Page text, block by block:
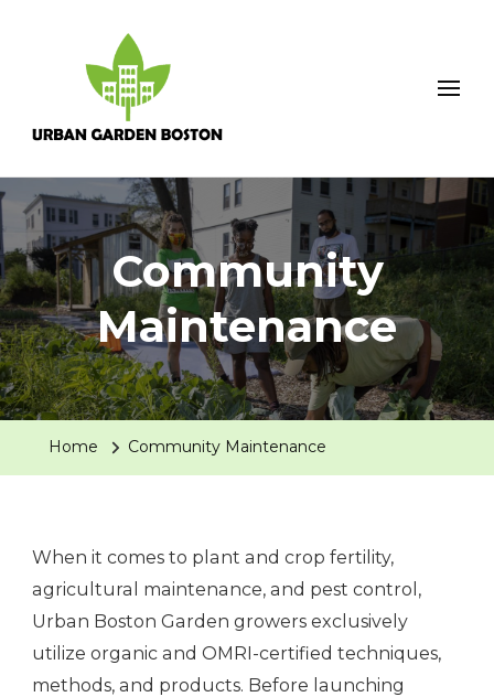
Urban Garden Boston
Community
Maintenance
Home Community Maintenance
When it comes to plant and crop fertility,
agricultural maintenance, and pest control,
Urban Boston Garden growers exclusively
utilize organic and OMRI-certified techniques,
methods, and products. Before launching